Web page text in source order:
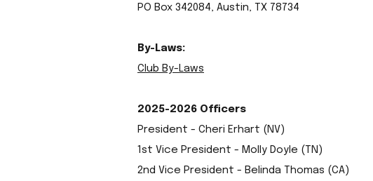
PO Box 342084, Austin, TX 78734
By-Laws:
Club By-Laws
2025-2026 Officers
President - Cheri Erhart (NV)
1st Vice President - Molly Doyle (TN)
2nd Vice President - Belinda Thomas (CA)